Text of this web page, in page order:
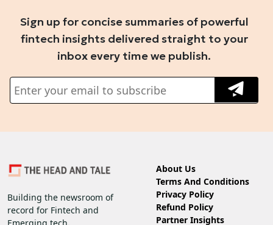
Sign up for concise summaries of powerful
fintech insights delivered straight to your
inbox every time we publish.
Building the newsroom of
record for Fintech and
About Us
Terms And Conditions
Privacy Policy
Refund Policy
Partner Insights